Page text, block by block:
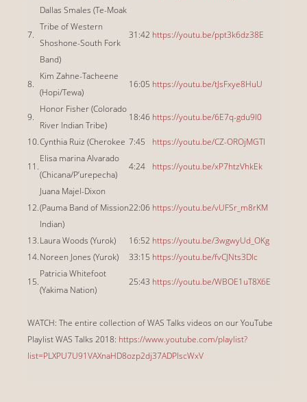
7.
Dallas Smales (Te-Moak
Tribe of Western
Shoshone-South Fork
Band)
31:42 https://youtu.be/ppt3k6dz38E
8.
Kim Zahne-Tacheene
(Hopi/Tewa)
16:05 https://youtu.be/tJsFxye8HuU
9.
Honor Fisher (Colorado
River Indian Tribe)
18:46 https://youtu.be/6E7q-gdu9l0
10.Cynthia Ruiz (Cherokee 7:45 https://youtu.be/CZ-OROjMGTI
11.
Elisa marina Alvarado
(Chicana/P’urepecha)
4:24 https://youtu.be/xP7htzVhkEk
12.
Juana Majel-Dixon
(Pauma Band of Mission
Indian)
22:06 https://youtu.be/vUFSr_m8rKM
13.Laura Woods (Yurok) 16:52 https://youtu.be/3wgwyUd_OKg
14.Noreen Jones (Yurok) 33:15 https://youtu.be/fvCJNts3DIc
15.
Patricia Whitefoot
(Yakima Nation)
25:43 https://youtu.be/WBOE1uT8X6E
WATCH: The entire collection of WAS Talks videos on our YouTube
Playlist WAS Talks 2018: https://www.youtube.com/playlist?
list=PLXPU7U91VAXnaHD8ozp2dj37ADPIscWxV